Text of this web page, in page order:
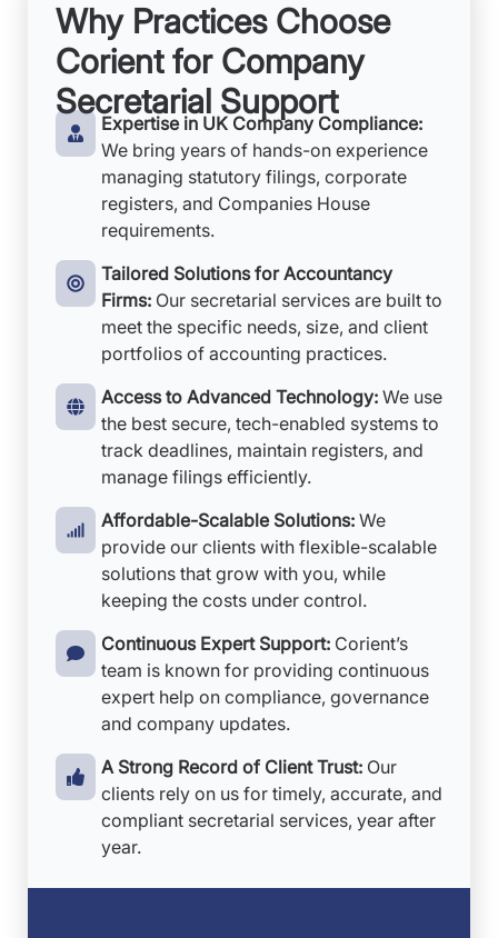
Why Practices Choose
Corient for Company
Secretarial Support
Expertise in UK Company Compliance:
We bring years of hands-on experience
managing statutory filings, corporate
registers, and Companies House
requirements.
Tailored Solutions for Accountancy
Firms: Our secretarial services are built to
meet the specific needs, size, and client
portfolios of accounting practices.
Access to Advanced Technology: We use
the best secure, tech-enabled systems to
track deadlines, maintain registers, and
manage filings efficiently.
Affordable-Scalable Solutions: We
provide our clients with flexible-scalable
solutions that grow with you, while
keeping the costs under control.
Continuous Expert Support: Corient’s
team is known for providing continuous
expert help on compliance, governance
and company updates.
A Strong Record of Client Trust: Our
clients rely on us for timely, accurate, and
compliant secretarial services, year after
year.